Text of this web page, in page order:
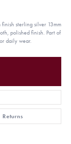
sterling silver 13mm
polished finish. Part of
daily wear.
Returns